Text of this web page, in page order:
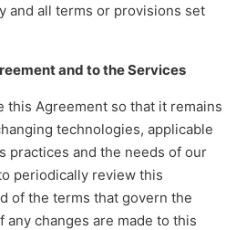
and all terms or provisions set
and to the Services
this Agreement so that it remains
technologies, applicable
practices and the needs of our
periodically review this
of the terms that govern the
changes are made to this